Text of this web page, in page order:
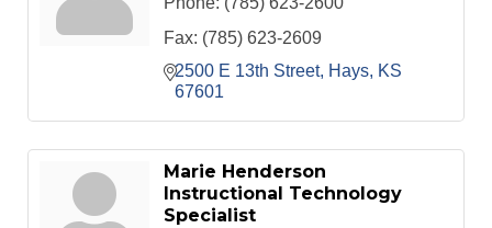
Fax: (785) 623-2609
2500 E 13th Street
Hays
KS
67601
Marie Henderson
Instructional Technology
Specialist